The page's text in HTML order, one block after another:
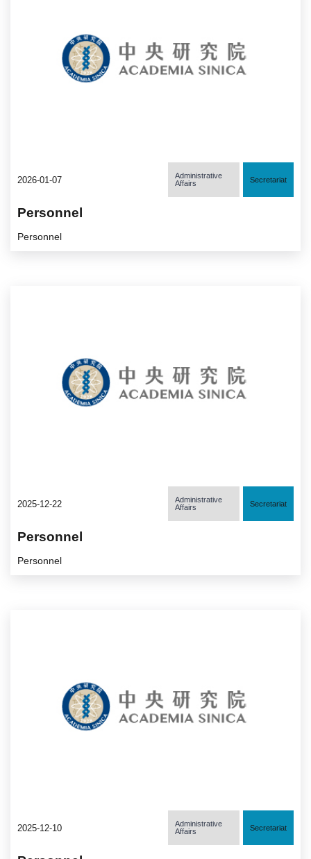
2026-01-07
Administrative
Affairs
Secretariat
Personnel
Personnel
2025-12-22
Administrative
Affairs
Secretariat
Personnel
Personnel
2025-12-10
Administrative
Affairs
Secretariat